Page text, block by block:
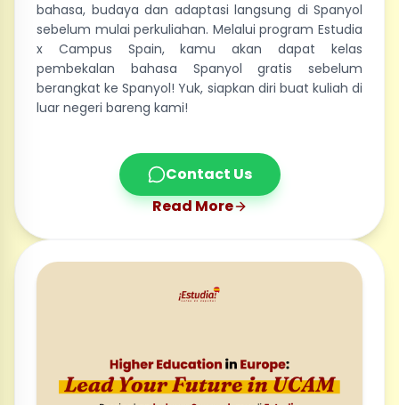
bahasa, budaya dan adaptasi langsung di Spanyol
sebelum mulai perkuliahan. Melalui program Estudia
x Campus Spain, kamu akan dapat kelas
pembekalan bahasa Spanyol gratis sebelum
berangkat ke Spanyol! Yuk, siapkan diri buat kuliah di
luar negeri bareng kami!
Contact Us
Read More